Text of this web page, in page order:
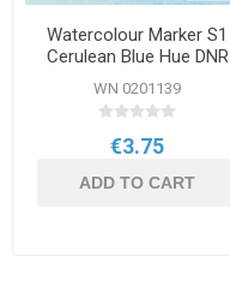
Watercolour Marker S1
Cerulean Blue Hue DNR
WN 0201139
€3.75
ADD TO CART